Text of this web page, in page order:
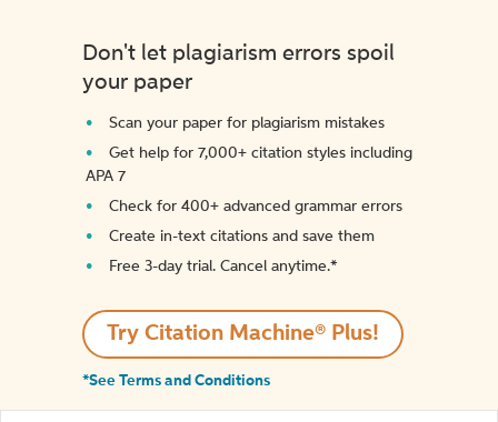
Don't let plagiarism errors spoil
your paper
Scan your paper for plagiarism mistakes
Get help for 7,000+ citation styles including
APA 7
Check for 400+ advanced grammar errors
Create in-text citations and save them
Free 3-day trial. Cancel anytime.*️
Try Citation Machine® Plus!
*See Terms and Conditions